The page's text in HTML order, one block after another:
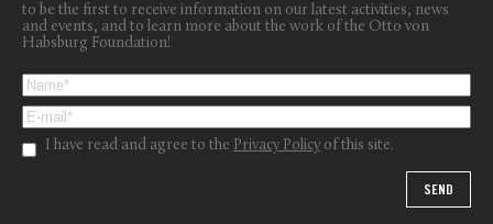
to be the first to receive information on our latest activities, news
and events, and to learn more about the work of the Otto von
Habsburg Foundation!
I have read and agree to the Privacy Policy of this site.